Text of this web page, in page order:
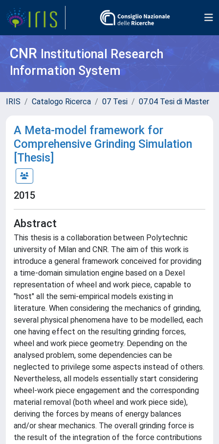
CNR Institutional Research
Information System
IRIS Catalogo Ricerca 07 Tesi 07.04 Tesi di Master
A Meta-model framework for
Comprehensive Grinding Simulation
[Thesis]
2015
Abstract
This thesis is a collaboration between Polytechnic
university of Milan and CNR. The aim of this work is
introduce a general framework conceived for providing
a time-domain simulation engine based on a Dexel
representation of wheel and work piece, capable to
"host" all the semi-empirical models existing in
literature. When considering the mechanics of grinding,
several physical phenomena have to be modelled, each
one having effect on the resulting grinding forces,
wheel and work piece geometry. Depending on the
analysed problem, some dependencies can be
neglected to privilege some aspects instead of others.
Nevertheless, all models essentially start considering
wheel-work piece engagement and the corresponding
material removal (both wheel and work piece side),
deriving the forces by means of energy balances
and/or shear mechanics. The overall grinding force is
the result of the integration of the force contributions